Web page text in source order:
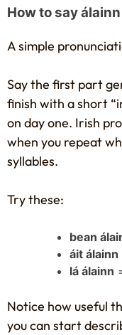
How to say álainn
A simple
Say the first part
finish with a short
on day one. Irish
when you repeat
syllables.
Try these:
bean
áit álainn
lá álainn
Notice how useful
you can start